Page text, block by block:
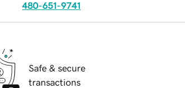
480-651-9741
Safe & secure
transactions